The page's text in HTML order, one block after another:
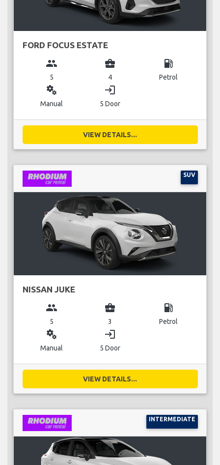
FORD FOCUS ESTATE
group
5
business_center
4
local_gas_station
Petrol
miscellaneous_services
Manual
login
5 Door
VIEW DETAILS...
SUV
NISSAN JUKE
group
5
business_center
3
local_gas_station
Petrol
miscellaneous_services
Manual
login
5 Door
VIEW DETAILS...
INTERMEDIATE